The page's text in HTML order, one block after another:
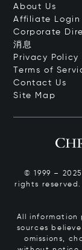
About Us
Affiliate Login
Corporate
消息
Privacy Policy
Terms of
Contact Us
Site Map
© 1999 –
rights
All information
sources
omissions,